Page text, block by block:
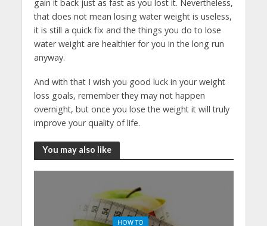
gain it back just as fast as you lost it. Nevertheless,
that does not mean losing water weight is useless,
it is still a quick fix and the things you do to lose
water weight are healthier for you in the long run
anyway.
And with that I wish you good luck in your weight
loss goals, remember they may not happen
overnight, but once you lose the weight it will truly
improve your quality of life.
You may also like
HOW TO